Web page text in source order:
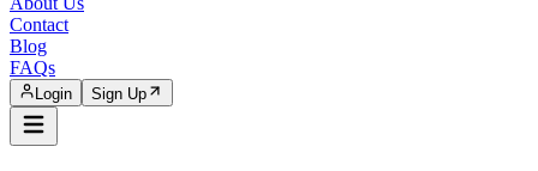
Contact
Blog
FAQs
Login Sign Up